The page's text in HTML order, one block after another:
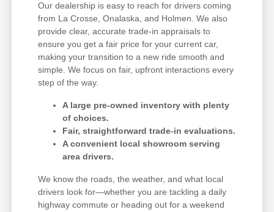
Our dealership is easy to reach for drivers coming
from La Crosse, Onalaska, and Holmen. We also
provide clear, accurate trade-in appraisals to
ensure you get a fair price for your current car,
making your transition to a new ride smooth and
simple. We focus on fair, upfront interactions every
step of the way.
A large pre-owned inventory with plenty
of choices.
Fair, straightforward trade-in evaluations.
A convenient local showroom serving
area drivers.
We know the roads, the weather, and what local
drivers look for—whether you are tackling a daily
highway commute or heading out for a weekend